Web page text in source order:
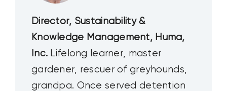
Director, Sustainability &
Knowledge Management, Huma,
Inc. Lifelong learner, master
gardener, rescuer of greyhounds,
grandpa. Once served detention